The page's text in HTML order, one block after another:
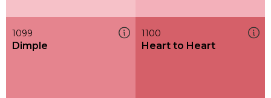
1099
Dimple
1100
Heart to Heart